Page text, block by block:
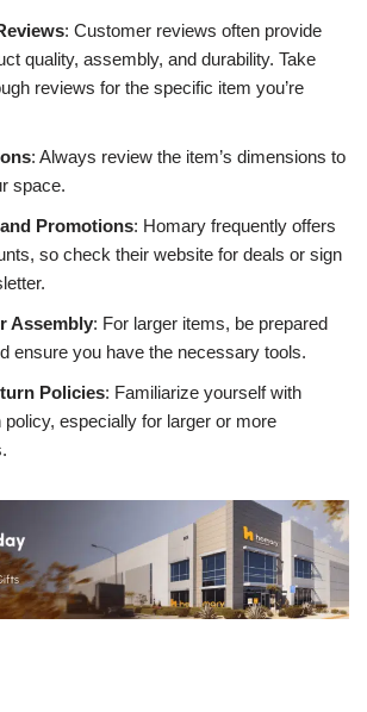
: Customer reviews often provide
quality, assembly, and durability. Take
reviews for the specific item you’re
: Always review the item’s dimensions to
space.
Promotions: Homary frequently offers
so check their website for deals or sign
Assembly: For larger items, be prepared
ensure you have the necessary tools.
Policies: Familiarize yourself with
policy, especially for larger or more